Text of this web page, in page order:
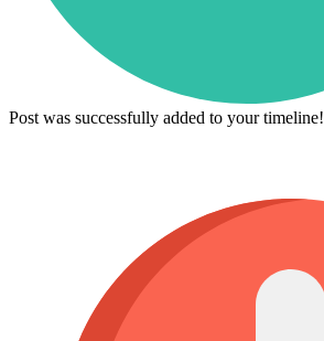
Post was successfully added to your timeline!